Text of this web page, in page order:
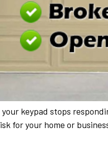
keypad stops
for your home or